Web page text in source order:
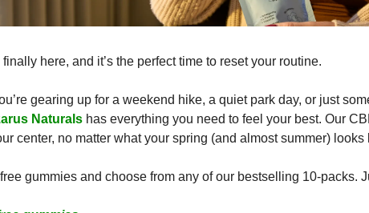
here, and it’s the perfect time to reset your routine.
gearing up for a weekend hike, a quiet park day, or just
Naturals has everything you need to feel your best. Our
center, no matter what your spring (and almost summer) looks
gummies and choose from any of our bestselling 10-packs.